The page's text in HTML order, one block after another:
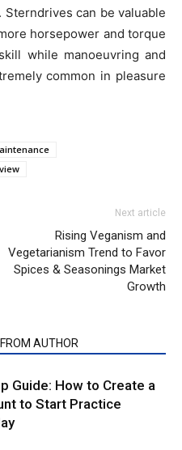
can be valuable
horsepower and torque
while manoeuvring and
common in pleasure
Next article
Rising Veganism and
Vegetarianism Trend to Favor
Spices & Seasonings Market
Growth
AUTHOR
Guide: How to Create a
to Start Practice